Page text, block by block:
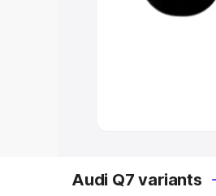
Explore
Audi Q7 variants